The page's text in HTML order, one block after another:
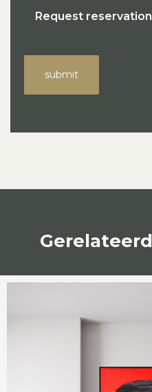
Request reservation
submit